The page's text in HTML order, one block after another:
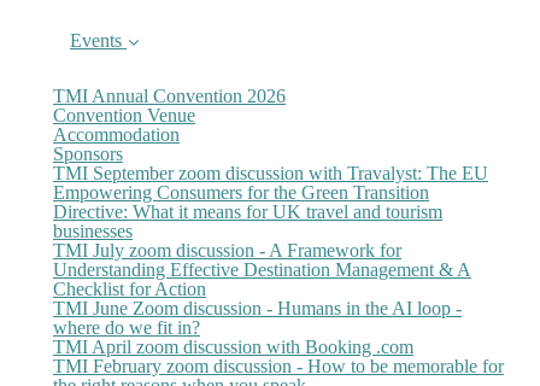
Events
TMI Annual Convention 2026
Convention Venue
Accommodation
Sponsors
TMI September zoom discussion with Travalyst: The EU
Empowering Consumers for the Green Transition
Directive: What it means for UK travel and tourism
businesses
TMI July zoom discussion - A Framework for
Understanding Effective Destination Management & A
Checklist for Action
TMI June Zoom discussion - Humans in the AI loop -
where do we fit in?
TMI April zoom discussion with Booking .com
TMI February zoom discussion - How to be memorable for